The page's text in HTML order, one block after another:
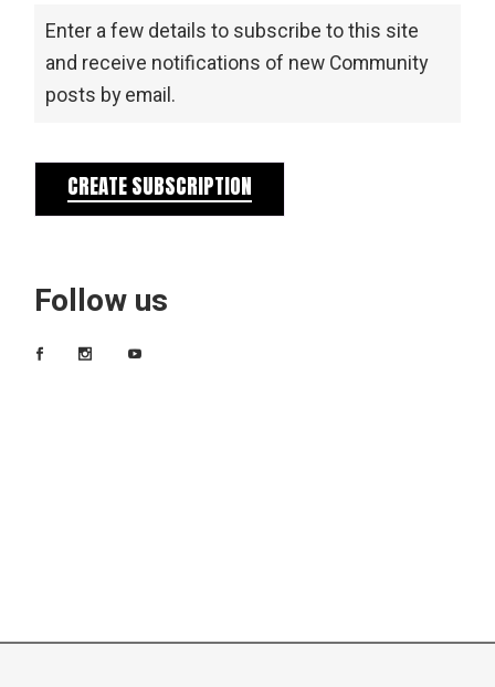
Enter a few details to subscribe to this site
and receive notifications of new Community
posts by email.
CREATE SUBSCRIPTION
Follow us